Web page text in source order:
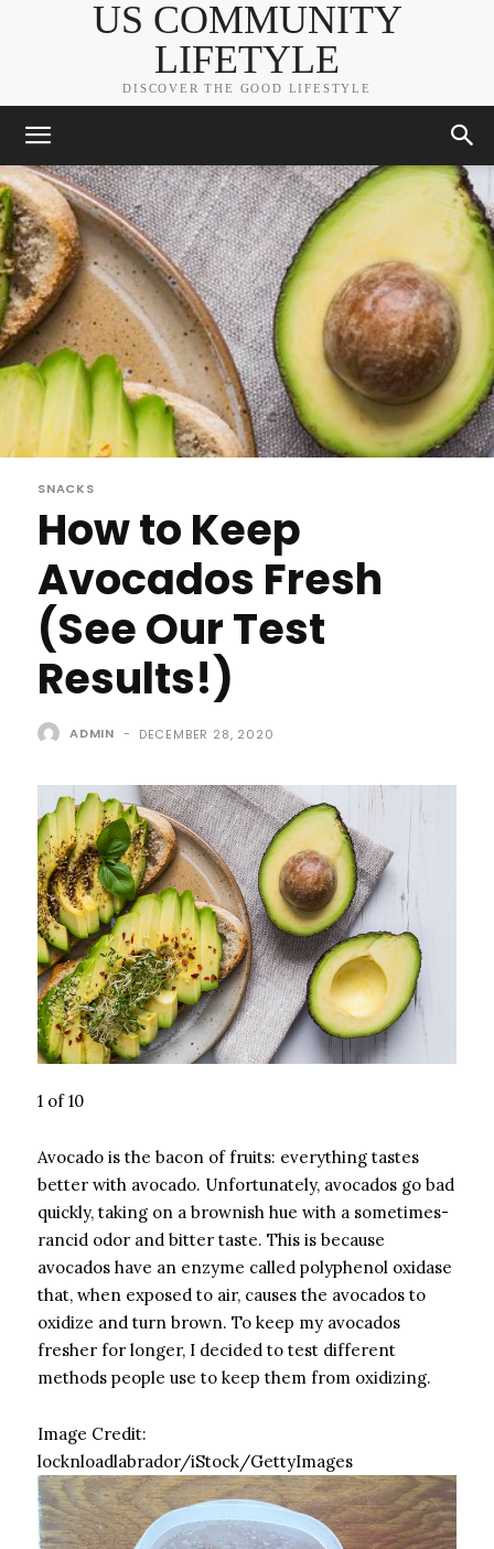
US COMMUNITY
LIFETYLE
DISCOVER THE GOOD LIFESTYLE
SNACKS
How to Keep
Avocados Fresh
(See Our Test
Results!)
ADMIN - DECEMBER 28, 2020
1 of 10
Avocado is the bacon of fruits: everything tastes
better with avocado. Unfortunately, avocados go bad
quickly, taking on a brownish hue with a sometimes-
rancid odor and bitter taste. This is because
avocados have an enzyme called polyphenol oxidase
that, when exposed to air, causes the avocados to
oxidize and turn brown. To keep my avocados
fresher for longer, I decided to test different
methods people use to keep them from oxidizing.
Image Credit:
locknloadlabrador/iStock/GettyImages